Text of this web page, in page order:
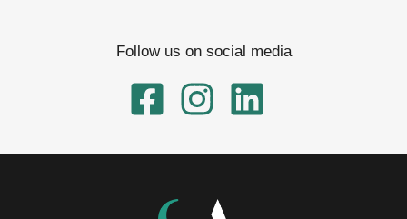
Follow us on social media